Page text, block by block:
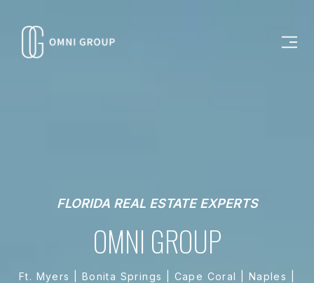
FLORIDA REAL ESTATE EXPERTS
OMNI GROUP
Ft. Myers | Bonita Springs | Cape Coral | Naples |